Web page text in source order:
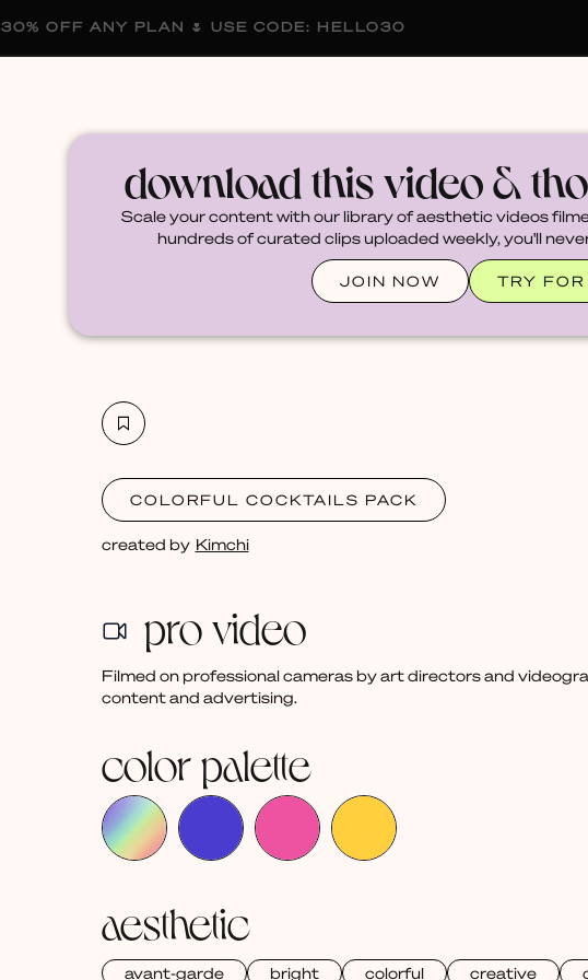
download this video &
Scale your content with our library of aesthetic videos
hundreds of curated clips uploaded weekly, you'll
JOIN NOW TRY
COLORFUL COCKTAILS PACK
created by Kimchi
pro video
Filmed on professional cameras by art directors and
content and advertising.
color palette
aesthetic
avant-garde bright colorful creative
30% OFF ANY PLAN 🌷 USE CODE: HELLO30